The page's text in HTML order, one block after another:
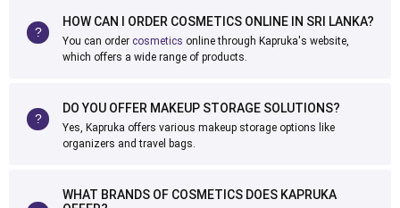
HOW CAN I ORDER COSMETICS ONLINE IN SRI LANKA?
You can order cosmetics online through Kapruka's website,
which offers a wide range of products.
DO YOU OFFER MAKEUP STORAGE SOLUTIONS?
Yes, Kapruka offers various makeup storage options like
organizers and travel bags.
WHAT BRANDS OF COSMETICS DOES KAPRUKA